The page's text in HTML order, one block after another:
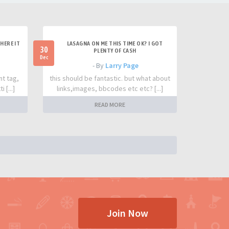
IT
tag,
[...]
30
Dec
LASAGNA ON ME THIS TIME OK? I GOT
PLENTY OF CASH
- By Larry Page
this should be fantastic. but what about
links,images, bbcodes etc etc? [...]
READ MORE
Join Now